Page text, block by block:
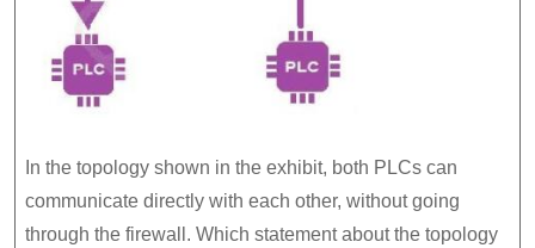
In the topology shown in the exhibit, both PLCs can
communicate directly with each other, without going
through the firewall. Which statement about the topology